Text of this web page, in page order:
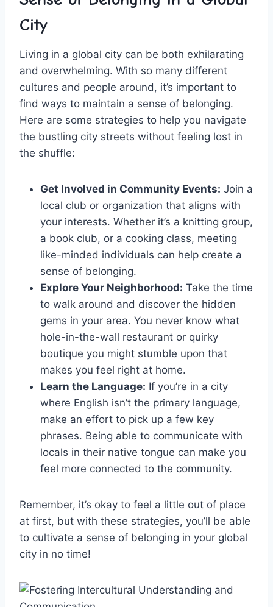
City
Living in a ​global city⁤ can ⁢be both exhilarating
and overwhelming. ‍With⁤ so many different
cultures and⁢ people around, it’s important to ​
find ways to maintain a sense of belonging.
Here are some strategies to help ‌you navigate
the bustling city⁤ streets without feeling lost⁢ in
the shuffle:
Get ⁢Involved in Community⁤ Events: Join a
local club or ​organization that⁤ aligns with
your interests. Whether it’s a knitting group,
a book⁢ club, or a⁢ cooking class, meeting
like-minded individuals can help create a
sense ⁣of belonging.
Explore Your Neighborhood: Take the⁢ time
to walk around and discover ​the​ hidden
gems ⁢in your ​area. You‍ never‌ know ⁣what
hole-in-the-wall ⁢restaurant or quirky
boutique you might stumble‍ upon that
makes ⁤you feel right at home.
Learn ‍the Language: If​ you’re in ‍a city
where⁢ English isn’t the primary language,
make an effort to pick up a few key
phrases.‌ Being able to‌ communicate with
locals ‍in their native tongue can ⁢make you
feel⁣ more⁣ connected to ⁤the community.
Remember, it’s ​okay to feel a little out of place‌
at​ first, but with these strategies, you’ll be able‌
to ⁣cultivate⁣ a sense of belonging in your global
⁣city in no time!